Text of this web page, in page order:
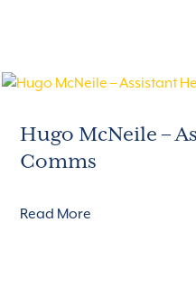
Hugo McNeile –
Comms
Read More